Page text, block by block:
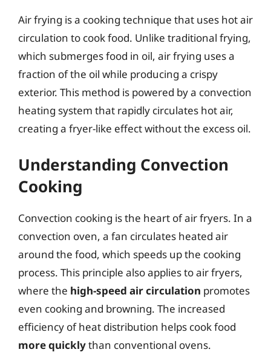
Air frying is a cooking technique that uses hot air
circulation to cook food. Unlike traditional frying,
which submerges food in oil, air frying uses a
fraction of the oil while producing a crispy
exterior. This method is powered by a convection
heating system that rapidly circulates hot air,
creating a fryer-like effect without the excess oil.
Understanding Convection
Cooking
Convection cooking is the heart of air fryers. In a
convection oven, a fan circulates heated air
around the food, which speeds up the cooking
process. This principle also applies to air fryers,
where the high-speed air circulation promotes
even cooking and browning. The increased
efficiency of heat distribution helps cook food
more quicklythan conventional ovens.